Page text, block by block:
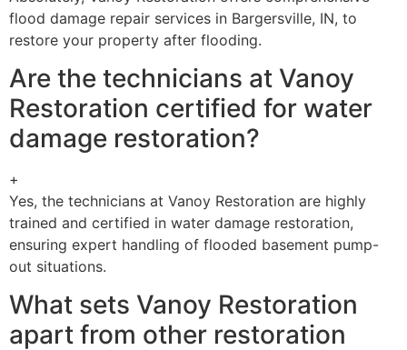
flood damage repair services in Bargersville, IN, to
restore your property after flooding.
Are the technicians at Vanoy
Restoration certified for water
damage restoration?
+
Yes, the technicians at Vanoy Restoration are highly
trained and certified in water damage restoration,
ensuring expert handling of flooded basement pump-
out situations.
What sets Vanoy Restoration
apart from other restoration